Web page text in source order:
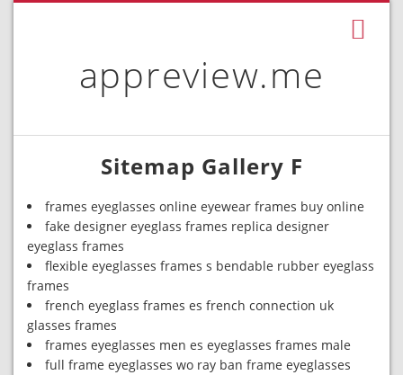
appreview.me
Sitemap Gallery F
frames eyeglasses online eyewear frames buy online
fake designer eyeglass frames replica designer
eyeglass frames
flexible eyeglasses frames s bendable rubber eyeglass
frames
french eyeglass frames es french connection uk
glasses frames
frames eyeglasses men es eyeglasses frames male
full frame eyeglasses wo ray ban frame eyeglasses